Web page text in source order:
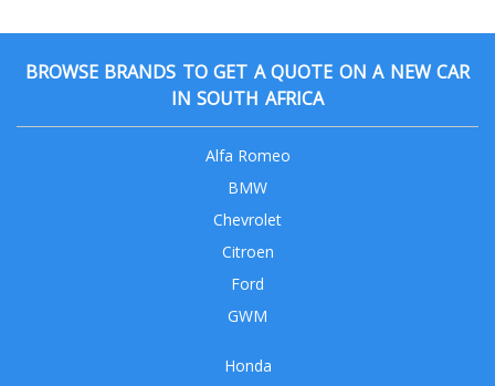
BROWSE BRANDS TO GET A QUOTE ON A NEW CAR
IN SOUTH AFRICA
Alfa Romeo
BMW
Chevrolet
Citroen
Ford
GWM
Honda